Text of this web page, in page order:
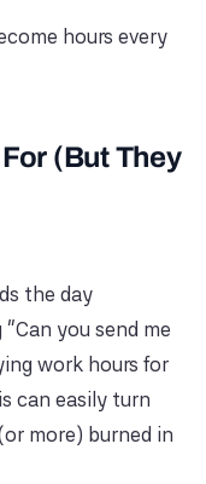
hours every
(But They
the day
you send me
work hours for
can easily turn
more) burned in